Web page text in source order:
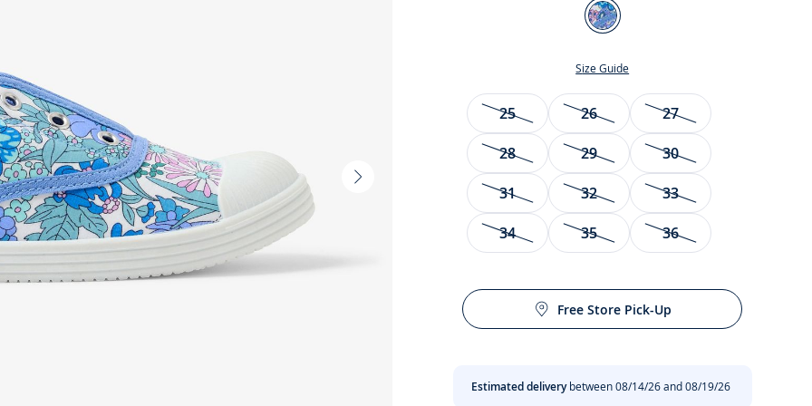
Next
Color
Blue/Multicolour
Size Guide
Size
25 26
27
28
29
30
31
32
33
34
35 36
Free Store Pick-Up
Estimated deliverybetween 08/14/26 and 08/19/26